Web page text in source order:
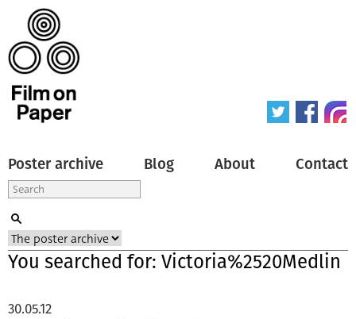
Poster archive Blog About Contact
You searched for: Victoria%2520Medlin
30.05.12